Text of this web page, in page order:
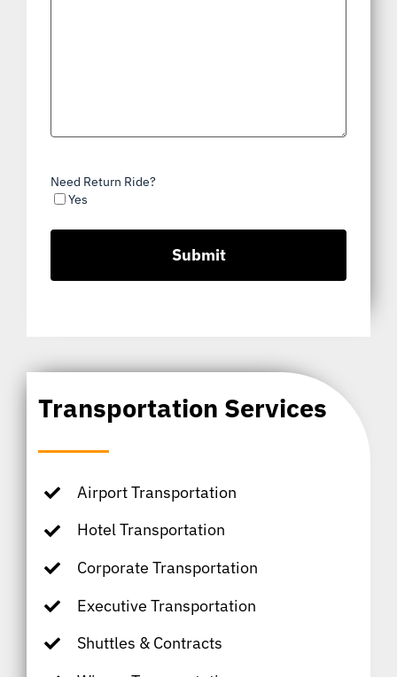
Transportation Services
Airport Transportation
Hotel Transportation
Corporate Transportation
Executive Transportation
Shuttles & Contracts
Need Return Ride?
Yes